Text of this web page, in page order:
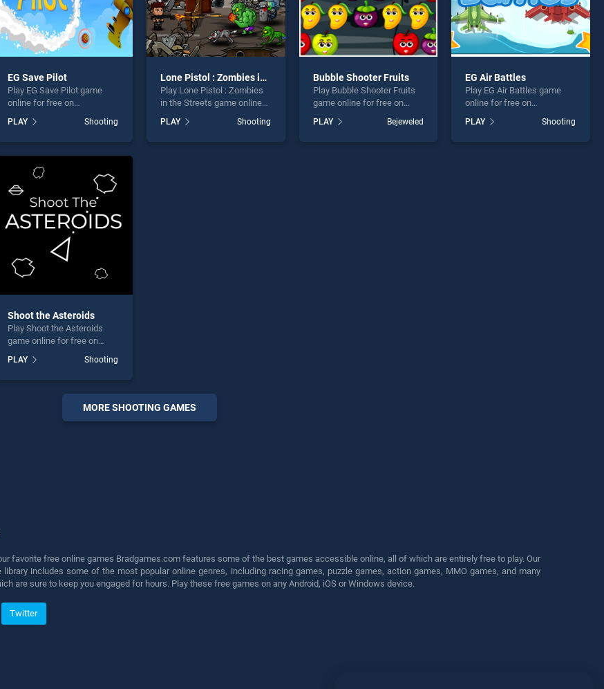
EG Save Pilot
Play EG Save Pilot game
online for free on
stands out as one of our top
skill games, offering
perfect for players seeking
fun and challenge....
PLAY Shooting
Lone Pistol : Zombies in the Streets
Play Lone Pistol : Zombies
in the Streets game online
Lone Pistol : Zombies in the
Streets stands out as one of
PLAY Shooting
Bubble Shooter Fruits
Play Bubble Shooter Fruits
game online for free on
Fruits stands out as one of
our top skill games, offering
PLAY Bejeweled
EG Air Battles
Play EG Air Battles game
online for free on
stands out as one of our top
skill games, offering
PLAY Shooting
Shoot the Asteroids
Play Shoot the Asteroids
game online for free on
Asteroids stands out as one
of our top skill games,
entertainment, is perfect for
PLAY Shooting
MORE SHOOTING GAMES
favorite free online games Bradgames.com features some of the best games accessible online, all of which are entirely free to play. Our
library includes some of the most popular online genres, including racing games, puzzle games, action games, MMO games, and many
are sure to keep you engaged for hours. Play these free games on any Android, iOS or Windows device.
Twitter